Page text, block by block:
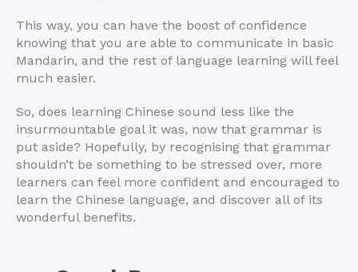
This way, you can have the boost of confidence
knowing that you are able to communicate in basic
Mandarin, and the rest of language learning will feel
much easier.
So, does learning Chinese sound less like the
insurmountable goal it was, now that grammar is
put aside? Hopefully, by recognising that grammar
shouldn’t be something to be stressed over, more
learners can feel more confident and encouraged to
learn the Chinese language, and discover all of its
wonderful benefits.